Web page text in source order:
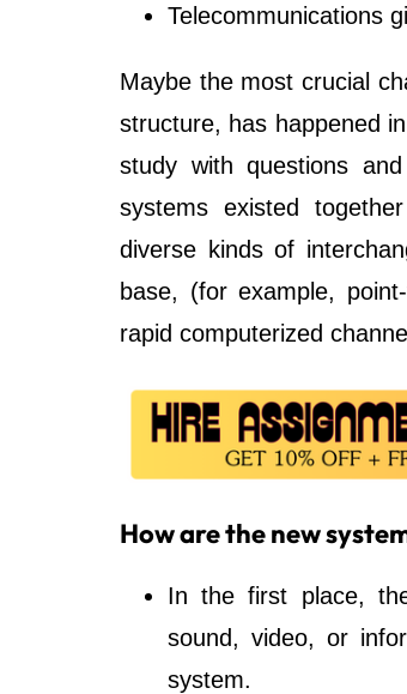
Telecommunications
Maybe the most crucial
structure, has happened
study with questions
systems existed
diverse kinds of
base, (for example,
rapid computerized
How are the new
In the first place,
sound, video, or
system.